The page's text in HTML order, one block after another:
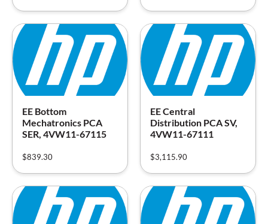
EE Bottom
Mechatronics PCA
SER, 4VW11-67115
$839.30
EE Central
Distribution PCA SV,
4VW11-67111
$3,115.90